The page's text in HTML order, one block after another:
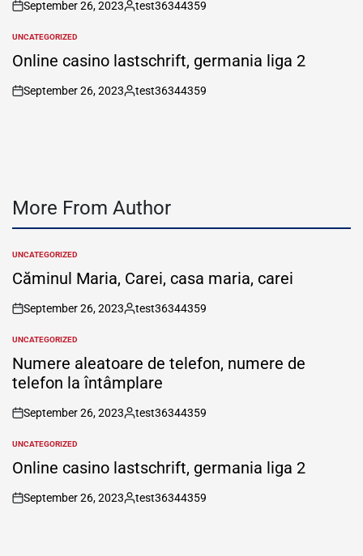
on
September 26, 2023
Posted
test36344359
POSTED
IN
UNCATEGORIZED
Online casino lastschrift, germania liga 2
on
September 26, 2023
Posted
test36344359
More From Author
POSTED
IN
UNCATEGORIZED
Căminul Maria, Carei, casa maria, carei
on
September 26, 2023
Posted
test36344359
POSTED
IN
UNCATEGORIZED
Numere aleatoare de telefon, numere de
telefon la întâmplare
on
September 26, 2023
Posted
test36344359
POSTED
IN
UNCATEGORIZED
Online casino lastschrift, germania liga 2
on
September 26, 2023
Posted
test36344359